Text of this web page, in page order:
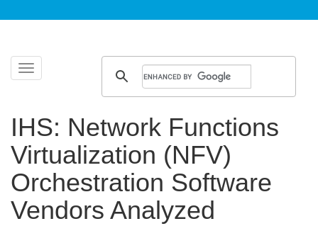
Toggle
navigation
Skip
IHS: Network Functions
Virtualization (NFV)
Orchestration Software
Vendors Analyzed